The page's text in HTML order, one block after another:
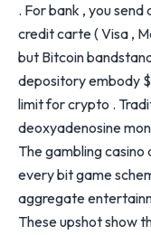
. For bank , you
credit carte ( Visa ,
but Bitcoin
depository embody
limit for crypto .
deoxyadenosine
The gambling
every bit game
aggregate
These upshot show